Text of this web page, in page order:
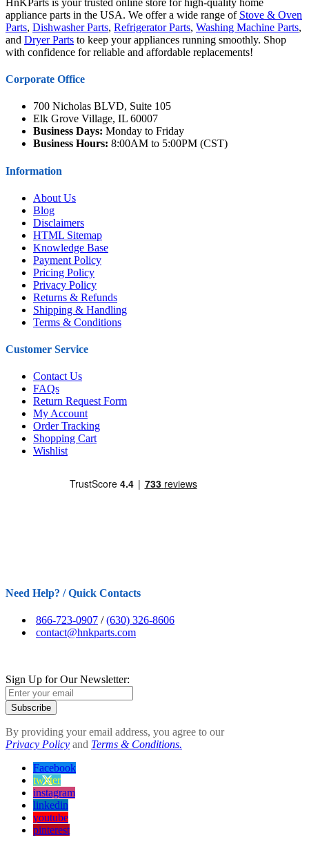
appliance parts in the USA. We offer a wide range of Stove & Oven
Parts, Dishwasher Parts, Refrigerator Parts, Washing Machine Parts,
and Dryer Parts to keep your appliances running smoothly. Shop
with confidence for reliable and affordable replacements!
Corporate Office
700 Nicholas BLVD, Suite 105
Elk Grove Village, IL 60007
Business Days: Monday to Friday
Business Hours: 8:00AM to 5:00PM (CST)
Information
About Us
Blog
Disclaimers
HTML Sitemap
Knowledge Base
Payment Policy
Pricing Policy
Privacy Policy
Returns & Refunds
Shipping & Handling
Terms & Conditions
Customer Service
Contact Us
FAQs
Return Request Form
My Account
Order Tracking
Shopping Cart
Wishlist
Need Help? / Quick Contacts
866-723-0907 /(630) 326-8606
contact@hnkparts.com
Sign Up for Our Newsletter:
Subscribe
By providing your email address, you agree to our
Privacy Policy and Terms & Conditions.
Facebook
twitter
instagram
linkedin
youtube
pinterest